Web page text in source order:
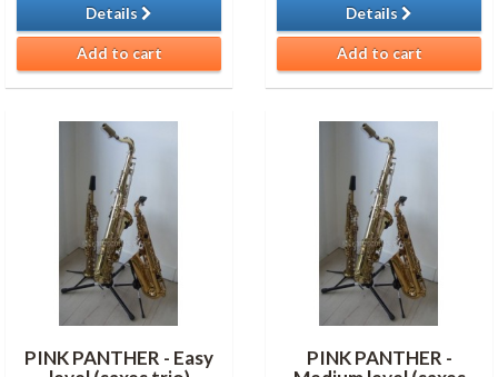
Details
Add to cart
Details
Add to cart
PINK PANTHER - Easy
PINK PANTHER -